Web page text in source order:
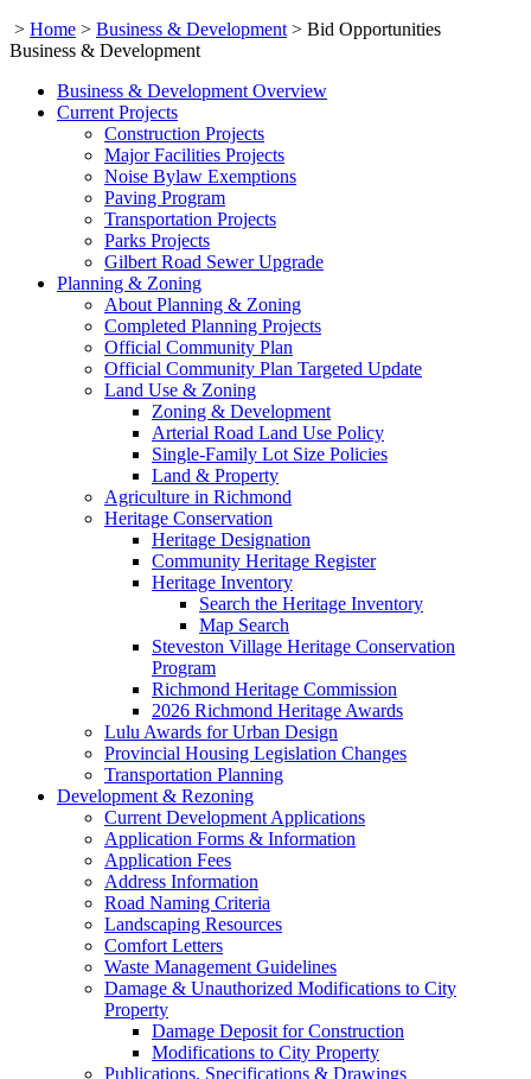
> Home > Business & Development > Bid Opportunities
Business & Development
Business & Development Overview
Current Projects
Construction Projects
Major Facilities Projects
Noise Bylaw Exemptions
Paving Program
Transportation Projects
Parks Projects
Gilbert Road Sewer Upgrade
Planning & Zoning
About Planning & Zoning
Completed Planning Projects
Official Community Plan
Official Community Plan Targeted Update
Land Use & Zoning
Zoning & Development
Arterial Road Land Use Policy
Single-Family Lot Size Policies
Land & Property
Agriculture in Richmond
Heritage Conservation
Heritage Designation
Community Heritage Register
Heritage Inventory
Search the Heritage Inventory
Map Search
Steveston Village Heritage Conservation
Program
Richmond Heritage Commission
2026 Richmond Heritage Awards
Lulu Awards for Urban Design
Provincial Housing Legislation Changes
Transportation Planning
Development & Rezoning
Current Development Applications
Application Forms & Information
Application Fees
Address Information
Road Naming Criteria
Landscaping Resources
Comfort Letters
Waste Management Guidelines
Damage & Unauthorized Modifications to City
Property
Damage Deposit for Construction
Modifications to City Property
Publications, Specifications & Drawings